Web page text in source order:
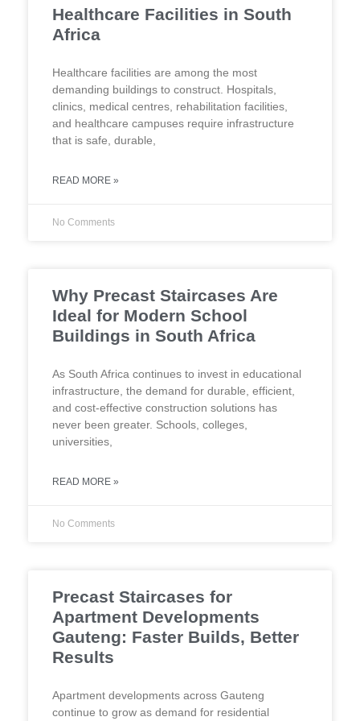
Healthcare Facilities in South
Africa
Healthcare facilities are among the most
demanding buildings to construct. Hospitals,
clinics, medical centres, rehabilitation facilities,
and healthcare campuses require infrastructure
that is safe, durable,
READ MORE »
No Comments
Why Precast Staircases Are
Ideal for Modern School
Buildings in South Africa
As South Africa continues to invest in educational
infrastructure, the demand for durable, efficient,
and cost-effective construction solutions has
never been greater. Schools, colleges,
universities,
READ MORE »
No Comments
Precast Staircases for
Apartment Developments
Gauteng: Faster Builds, Better
Results
Apartment developments across Gauteng
continue to grow as demand for residential